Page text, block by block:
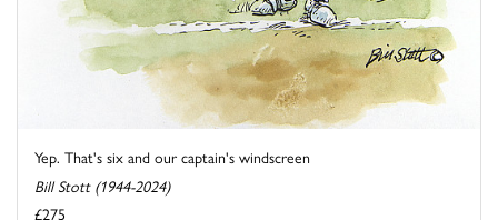
Yep. That's six and our captain's windscreen
Bill Stott (1944-2024)
£275